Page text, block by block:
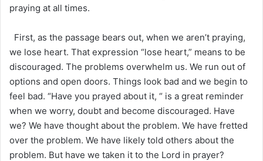
praying at all times.
First, as the passage bears out, when we aren’t praying,
we lose heart. That expression “lose heart,” means to be
discouraged. The problems overwhelm us. We run out of
options and open doors. Things look bad and we begin to
feel bad. “Have you prayed about it, “ is a great reminder
when we worry, doubt and become discouraged. Have
we? We have thought about the problem. We have fretted
over the problem. We have likely told others about the
problem. But have we taken it to the Lord in prayer?